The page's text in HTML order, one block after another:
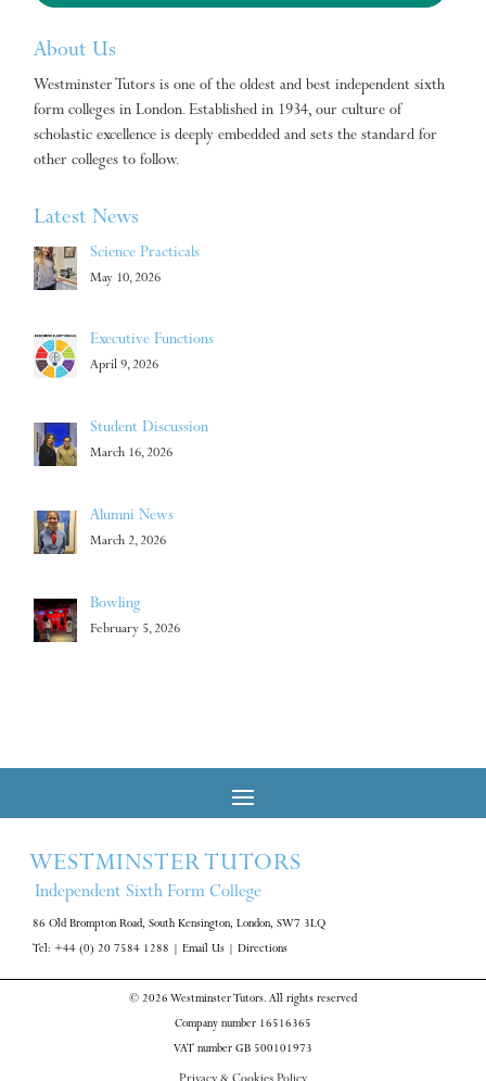
About Us
Westminster Tutors is one of the oldest and best independent sixth
form colleges in London. Established in 1934, our culture of
scholastic excellence is deeply embedded and sets the standard for
other colleges to follow.
Latest News
Science Practicals
May 10, 2026
Executive Functions
April 9, 2026
Student Discussion
March 16, 2026
Alumni News
March 2, 2026
Bowling
February 5, 2026
WESTMINSTER TUTORS
Independent Sixth Form College
86 Old Brompton Road, South Kensington, London, SW7 3LQ
Tel: +44 (0) 20 7584 1288
Email Us Directions
© 2026 Westminster Tutors. All rights reserved
Company number 16516365
VAT number GB 500101973